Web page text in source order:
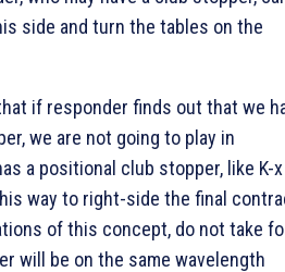
side and turn the tables on the
if responder finds out that we
we are not going to play in
a positional club stopper, like K-
way to right-side the final
of this concept, do not take
will be on the same wavelength